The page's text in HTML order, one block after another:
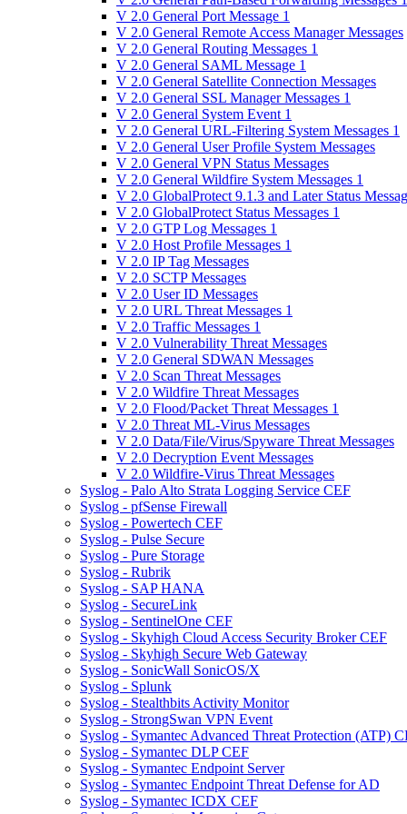
V 2.0 General Port Message 1
V 2.0 General Remote Access Manager Messages
V 2.0 General Routing Messages 1
V 2.0 General SAML Message 1
V 2.0 General Satellite Connection Messages
V 2.0 General SSL Manager Messages 1
V 2.0 General System Event 1
V 2.0 General URL-Filtering System Messages 1
V 2.0 General User Profile System Messages
V 2.0 General VPN Status Messages
V 2.0 General Wildfire System Messages 1
V 2.0 GlobalProtect 9.1.3 and Later Status
V 2.0 GlobalProtect Status Messages 1
V 2.0 GTP Log Messages 1
V 2.0 Host Profile Messages 1
V 2.0 IP Tag Messages
V 2.0 SCTP Messages
V 2.0 User ID Messages
V 2.0 URL Threat Messages 1
V 2.0 Traffic Messages 1
V 2.0 Vulnerability Threat Messages
V 2.0 General SDWAN Messages
V 2.0 Scan Threat Messages
V 2.0 Wildfire Threat Messages
V 2.0 Flood/Packet Threat Messages 1
V 2.0 Threat ML-Virus Messages
V 2.0 Data/File/Virus/Spyware Threat Messages
V 2.0 Decryption Event Messages
V 2.0 Wildfire-Virus Threat Messages
Syslog - Palo Alto Strata Logging Service CEF
Syslog - pfSense Firewall
Syslog - Powertech CEF
Syslog - Pulse Secure
Syslog - Pure Storage
Syslog - Rubrik
Syslog - SAP HANA
Syslog - SecureLink
Syslog - SentinelOne CEF
Syslog - Skyhigh Cloud Access Security Broker CEF
Syslog - Skyhigh Secure Web Gateway
Syslog - SonicWall SonicOS/X
Syslog - Splunk
Syslog - Stealthbits Activity Monitor
Syslog - StrongSwan VPN Event
Syslog - Symantec Advanced Threat Protection (ATP)
Syslog - Symantec DLP CEF
Syslog - Symantec Endpoint Server
Syslog - Symantec Endpoint Threat Defense for AD
Syslog - Symantec ICDX CEF